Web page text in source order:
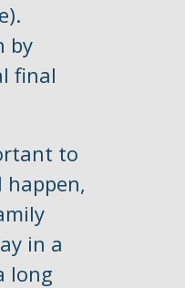
by
final
to
happen,
in a
long